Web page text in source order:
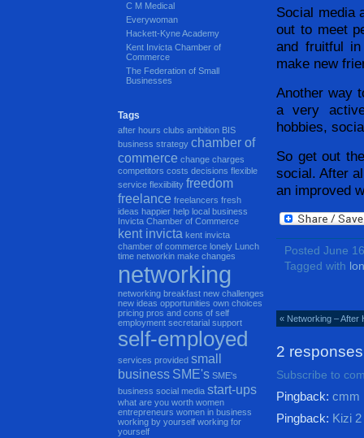
Social media
out to meet
and fruitful
make new
Another way
a very
hobbies,
So get out
social. After
an improved
Posted June
Tagged with
« Networking – After
2
Subscribe to
Pingback: cmm
Pingback: Kizi 2
C M Medical
Everywoman
Hackett-Kyne Academy
Kent Invicta Chamber of
Commerce
The Federation of Small
Businesses
Tags
after hours clubs ambition BIS
business strategy chamber of
commerce change charges
competitors costs decisions flexible
service flexiibility freedom
freelance freelancers fresh
ideas happier help local business
Invicta Chamber of Commerce
kent invicta kent invicta
chamber of commerce lonely
Lunch
time networkin make changes
networking
networking breakfast new challenges
new ideas opportunities own choices
pricing pros and cons of self
employment secretarial support
self-employed
services provided small
business SME's SME's
business social media start-ups
what are you worth women
entrepreneurs women in business
working by yourself working for
yourself